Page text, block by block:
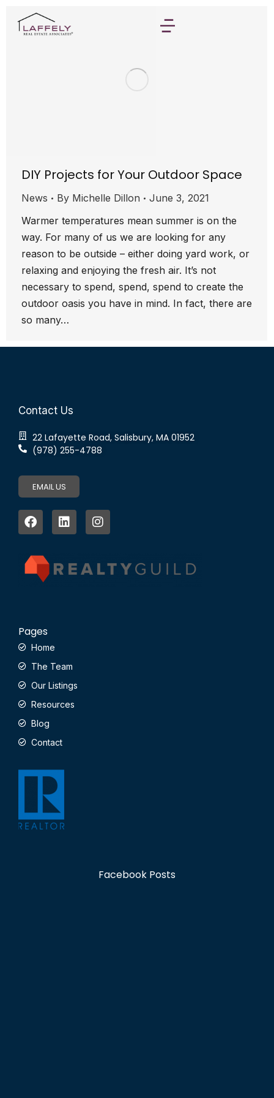
DIY Projects for Your Outdoor Space
News By Michelle Dillon
June 3, 2021
Warmer temperatures mean summer is on the
way. For many of us we are looking for any
reason to be outside – either doing yard work, or
relaxing and enjoying the fresh air. It’s not
necessary to spend, spend, spend to create the
outdoor oasis you have in mind. In fact, there are
so many…
Contact Us
22 Lafayette Road, Salisbury, MA 01952
(978) 255-4788
EMAIL US
Pages
Home
The Team
Our Listings
Resources
Blog
Contact
Facebook Posts